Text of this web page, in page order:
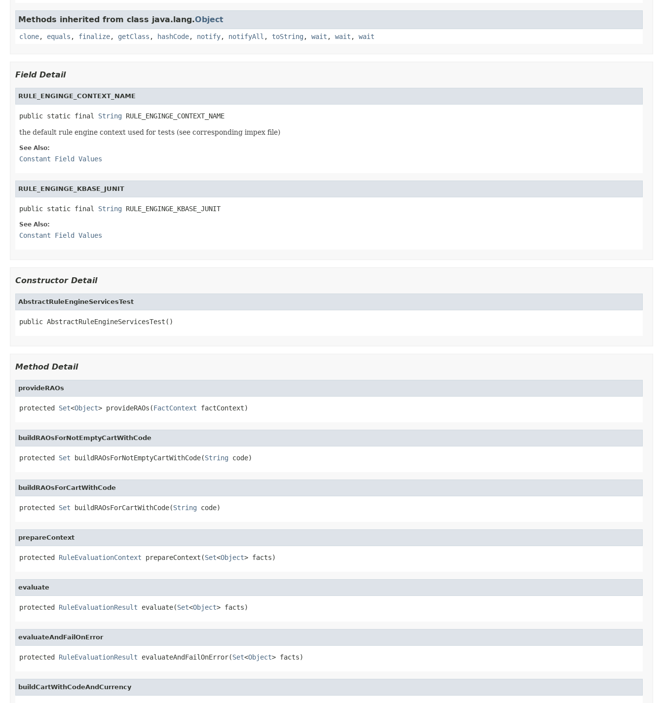
Methods inherited from class java.lang.Object
clone, equals , finalize, getClass , hashCode, notify, notifyAll , toString , wait , wait , wait
Field Detail
RULE_ENGINGE_CONTEXT_NAME
public static final String RULE_ENGINGE_CONTEXT_NAME
the default rule engine context used for tests (see corresponding impex file)
See Also:
Constant Field Values
RULE_ENGINGE_KBASE_JUNIT
public static final String RULE_ENGINGE_KBASE_JUNIT
See Also:
Constant Field Values
Constructor Detail
AbstractRuleEngineServicesTest
public AbstractRuleEngineServicesTest()
Method Detail
provideRAOs
protected Set<Object> provideRAOs(FactContext factContext)
buildRAOsForNotEmptyCartWithCode
protected Set buildRAOsForNotEmptyCartWithCode(String code)
buildRAOsForCartWithCode
protected Set buildRAOsForCartWithCode(String code)
prepareContext
protected RuleEvaluationContext prepareContext(Set<Object> facts)
evaluate
protected RuleEvaluationResult evaluate(Set<Object> facts)
evaluateAndFailOnError
protected RuleEvaluationResult evaluateAndFailOnError(Set<Object> facts)
buildCartWithCodeAndCurrency